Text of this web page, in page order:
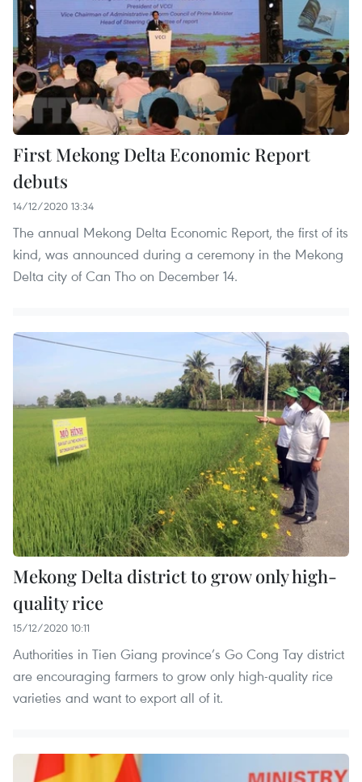
First Mekong Delta Economic Report
debuts
14/12/2020 13:34
The annual Mekong Delta Economic Report, the first of its
kind, was announced during a ceremony in the Mekong
Delta city of Can Tho on December 14.
Mekong Delta district to grow only high-
quality rice
15/12/2020 10:11
Authorities in Tien Giang province’s Go Cong Tay district
are encouraging farmers to grow only high-quality rice
varieties and want to export all of it.